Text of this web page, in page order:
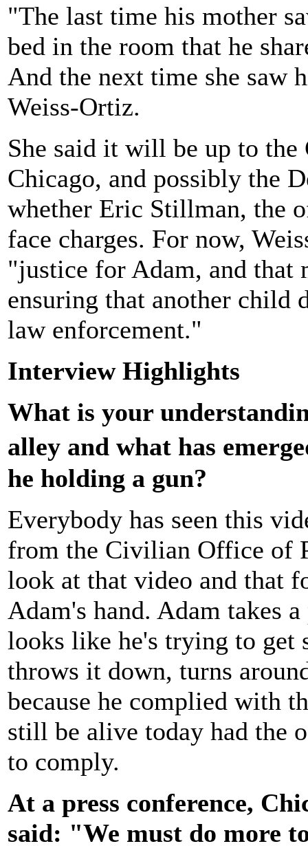
"The last time his mother
bed in the room that he
And the next time she saw
Weiss-Ortiz.
She said it will be up to
Chicago, and possibly the
whether Eric Stillman, the
face charges. For now,
"justice for Adam, and that
ensuring that another child
law enforcement."
Interview Highlights
What is your
alley and what has
he holding a gun?
Everybody has seen this
from the Civilian Office of
look at that video and that
Adam's hand. Adam takes
looks like he's trying to get
throws it down, turns
because he complied with
still be alive today had the
to comply.
At a press conference,
said: "We must do more